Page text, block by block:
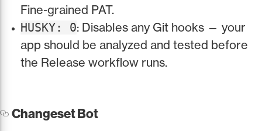
Fine-grained PAT.
HUSKY: 0: Disables any Git hooks — your
app should be analyzed and tested before
the Release workflow runs.
Changeset Bot